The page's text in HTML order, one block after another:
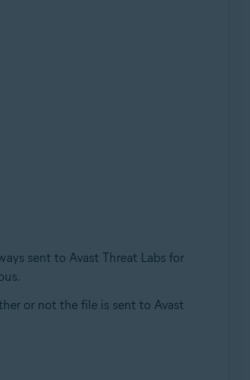
sent to Avast Threat Labs for
or not the file is sent to Avast